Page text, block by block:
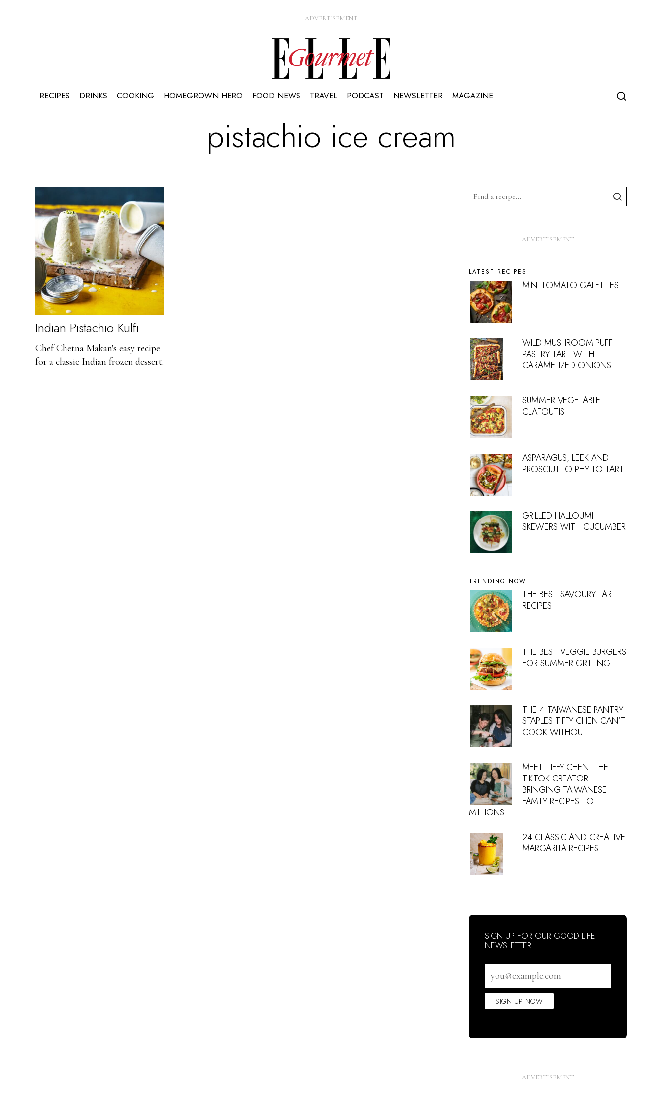
RECIPES DRINKS COOKING HOMEGROWN HERO FOOD NEWS TRAVEL PODCAST NEWSLETTER MAGAZINE
pistachio ice cream
Indian Pistachio Kulfi
Chef Chetna Makan's easy recipe
for a classic Indian frozen dessert.
LATEST RECIPES
MINI TOMATO GALETTES
WILD MUSHROOM PUFF
PASTRY TART WITH
CARAMELIZED ONIONS
SUMMER VEGETABLE
CLAFOUTIS
ASPARAGUS, LEEK AND
PROSCIUTTO PHYLLO TART
GRILLED HALLOUMI
SKEWERS WITH CUCUMBER
TRENDING NOW
THE BEST SAVOURY TART
RECIPES
THE BEST VEGGIE BURGERS
FOR SUMMER GRILLING
THE 4 TAIWANESE PANTRY
STAPLES TIFFY CHEN CAN’T
COOK WITHOUT
MEET TIFFY CHEN: THE
TIKTOK CREATOR
BRINGING TAIWANESE
FAMILY RECIPES TO
MILLIONS
24 CLASSIC AND CREATIVE
MARGARITA RECIPES
SIGN UP FOR OUR GOOD LIFE
NEWSLETTER
address
SIGN UP NOW